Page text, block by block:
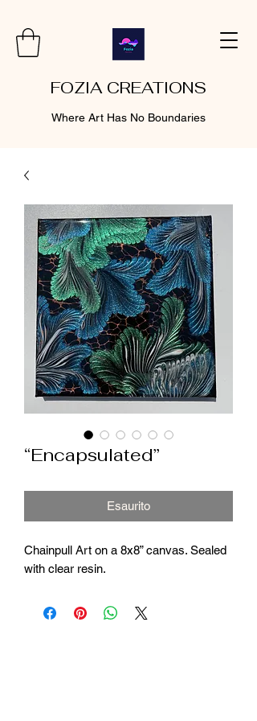
FOZIA CREATIONS
Where Art Has No Boundaries
“Encapsulated”
Esaurito
Chainpull Art on a 8x8” canvas. Sealed
with clear resin.